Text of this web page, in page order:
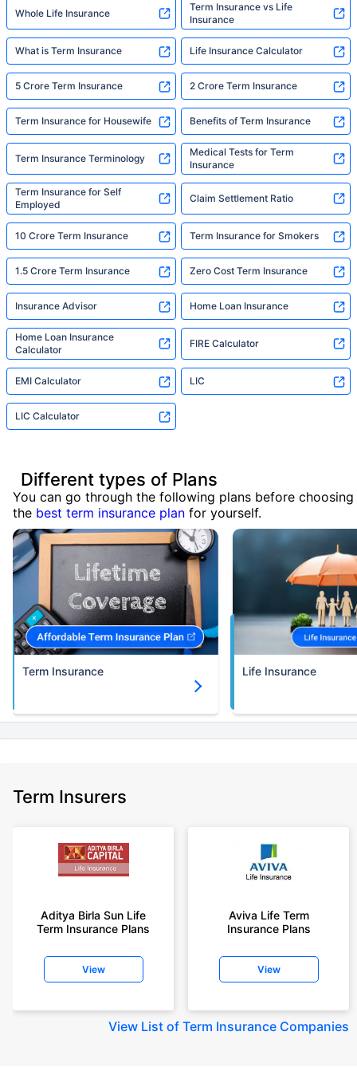
Whole Life Insurance
Term Insurance vs Life
Insurance
What is Term Insurance Life Insurance Calculator
5 Crore Term Insurance 2 Crore Term Insurance
Term Insurance for Housewife Benefits of Term Insurance
Term Insurance Terminology
Medical Tests for Term
Insurance
Term Insurance for Self
Employed
Claim Settlement Ratio
10 Crore Term Insurance Term Insurance for Smokers
1.5 Crore Term Insurance Zero Cost Term Insurance
Insurance Advisor Home Loan Insurance
Home Loan Insurance
Calculator
FIRE Calculator
EMI Calculator LIC
LIC Calculator
Different types of Plans
You can go through the following plans before choosing
the best term insurance plan for yourself.
Term Insurance Life Insurance
Term Insurers
Aditya Birla Sun Life
Term Insurance Plans
View
Aviva Life Term
Insurance Plans
View
View List of Term Insurance Companies